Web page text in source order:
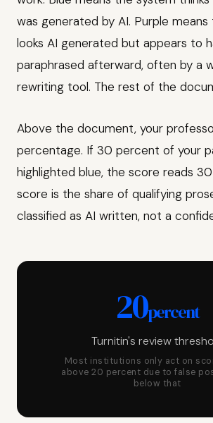
was generated by AI. Purple
looks AI generated but appears to
paraphrased afterward, often by a
rewriting tool. The rest of the
Above the document, your
percentage. If 30 percent of your
highlighted blue, the score reads
score is the share of qualifying
classified as AI written, not a
20percent
Turnitin's review
Most institutions only act on
above 20 percent due to false
below that